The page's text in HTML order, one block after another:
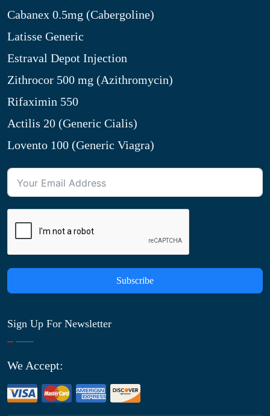
Cabanex 0.5mg (Cabergoline)
Latisse Generic
Estraval Depot Injection
Zithrocor 500 mg (Azithromycin)
Rifaximin 550
Actilis 20 (Generic Cialis)
Lovento 100 (Generic Viagra)
Subscribe
Sign Up For Newsletter
We Accept: